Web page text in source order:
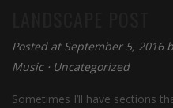
Posted at September 5, 2016
Music⋅ Uncategorized
Sometimes I’ll have sections